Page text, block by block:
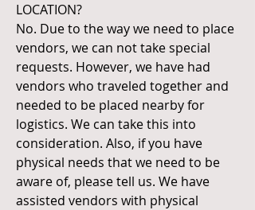
LOCATION?
No. Due to the way we need to place
vendors, we can not take special
requests. However, we have had
vendors who traveled together and
needed to be placed nearby for
logistics. We can take this into
consideration. Also, if you have
physical needs that we need to be
aware of, please tell us. We have
assisted vendors with physical